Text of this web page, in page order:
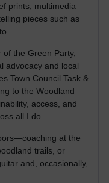
prints, multimedia
pieces such as
the Green Party,
advocacy and local
Town Council Task &
to the Woodland
access, and
all I do.
at the
trails, or
and, occasionally,